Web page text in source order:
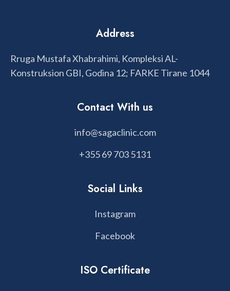
Address
Rruga Mustafa Xhabrahimi, Kompleksi AL-
Konstruksion GBI, Godina 12; FARKE Tirane 1044
Contact With us
info@sagaclinic.com
+355 69 703 5131
Social Links
Instagram
Facebook
ISO Certificate